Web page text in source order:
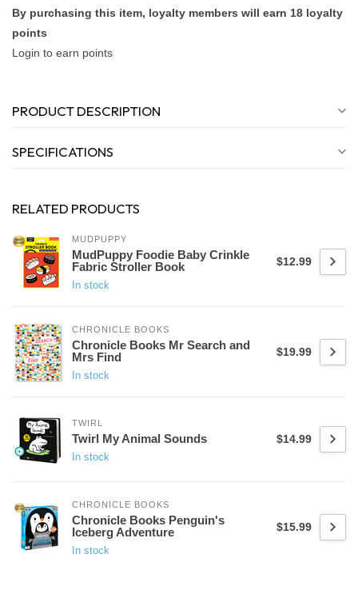
By purchasing this item, loyalty members will earn 18 loyalty
points
Login to earn points
PRODUCT DESCRIPTION
SPECIFICATIONS
RELATED PRODUCTS
MUDPUPPY
MudPuppy Foodie Baby Crinkle
Fabric Stroller Book
In stock
$12.99
CHRONICLE BOOKS
Chronicle Books Mr Search and
Mrs Find
In stock
$19.99
TWIRL
Twirl My Animal Sounds
In stock
$14.99
CHRONICLE BOOKS
Chronicle Books Penguin's
Iceberg Adventure
In stock
$15.99